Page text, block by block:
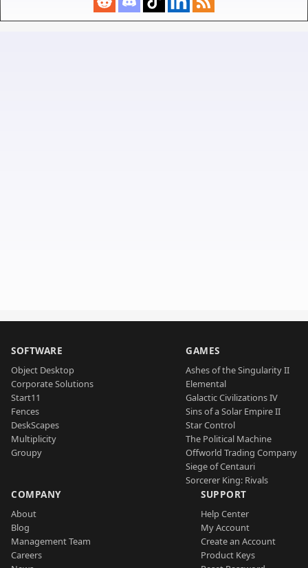
SOFTWARE
Object Desktop
Corporate Solutions
Start11
Fences
DeskScapes
Multiplicity
Groupy
GAMES
Ashes of the Singularity II
Elemental
Galactic Civilizations IV
Sins of a Solar Empire II
Star Control
The Political Machine
Offworld Trading Company
Siege of Centauri
Sorcerer King: Rivals
COMPANY
About
Blog
Management Team
Careers
SUPPORT
Help Center
My Account
Create an Account
Product Keys